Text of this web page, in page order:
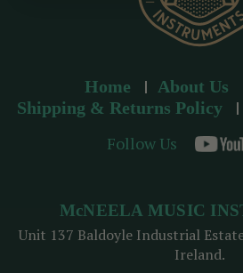
Home About Us
Shipping & Returns Policy
Follow Us
McNEELA MUSIC
Unit 137 Baldoyle Industrial
Ireland.